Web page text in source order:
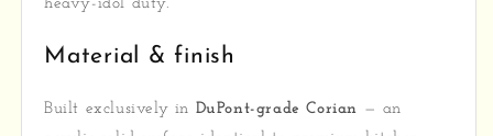
heavy-idol duty.
Material & finish
Built exclusively in DuPont-grade Corian — an